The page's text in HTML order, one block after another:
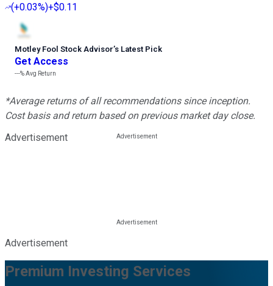
(+0.03%)+$0.11
Motley Fool Stock Advisor’s Latest Pick
Get Access
---%Avg Return
*Average returns of all recommendations since inception.
Cost basis and return based on previous market day close.
Advertisement
Advertisement
Premium Investing Services